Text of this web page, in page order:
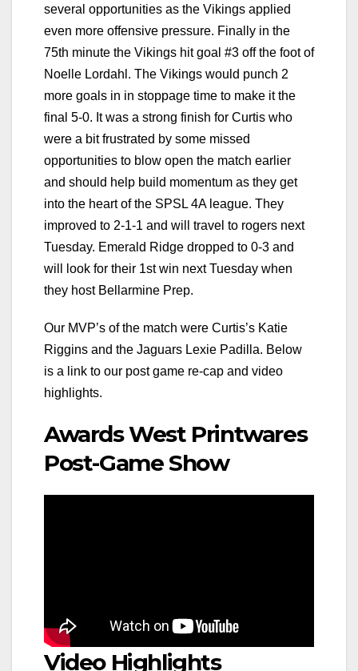
several opportunities as the Vikings applied
even more offensive pressure. Finally in the
75th minute the Vikings hit goal #3 off the foot of
Noelle Lordahl. The Vikings would punch 2
more goals in in stoppage time to make it the
final 5-0. It was a strong finish for Curtis who
were a bit frustrated by some missed
opportunities to blow open the match earlier
and should help build momentum as they get
into the heart of the SPSL 4A league. They
improved to 2-1-1 and will travel to rogers next
Tuesday. Emerald Ridge dropped to 0-3 and
will look for their 1st win next Tuesday when
they host Bellarmine Prep.
Our MVP’s of the match were Curtis’s Katie
Riggins and the Jaguars Lexie Padilla. Below
is a link to our post game re-cap and video
highlights.
Awards West Printwares
Post-Game Show
Video Highlights